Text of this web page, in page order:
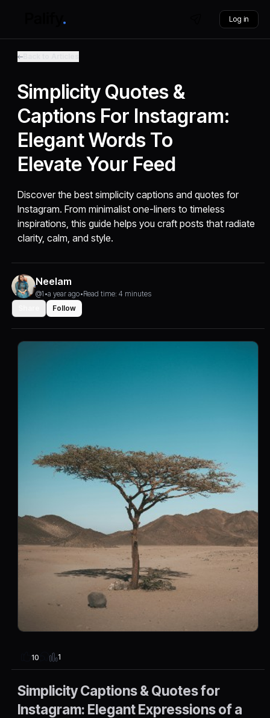
Log in
Simplicity Quotes &
Captions For Instagram:
Elegant Words To
Elevate Your Feed
Discover the best simplicity captions and quotes for
Instagram. From minimalist one-liners to timeless
inspirations, this guide helps you craft posts that radiate
clarity, calm, and style.
Neelam
@1 •a year ago•Read time: 4 minutes
Follow
10 1
Simplicity Captions & Quotes for
Instagram: Elegant Expressions of a